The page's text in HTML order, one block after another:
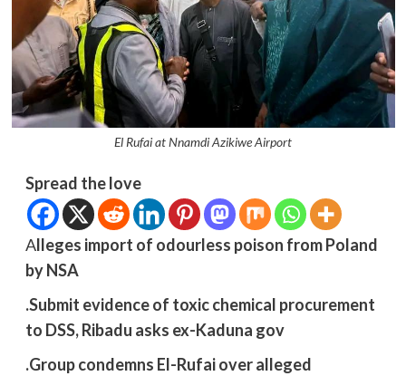
El Rufai at Nnamdi Azikiwe Airport
Spread the love
Alleges import of odourless poison from Poland
by NSA
.Submit evidence of toxic chemical procurement
to DSS, Ribadu asks ex-Kaduna gov
.Group condemns El-Rufai over alleged